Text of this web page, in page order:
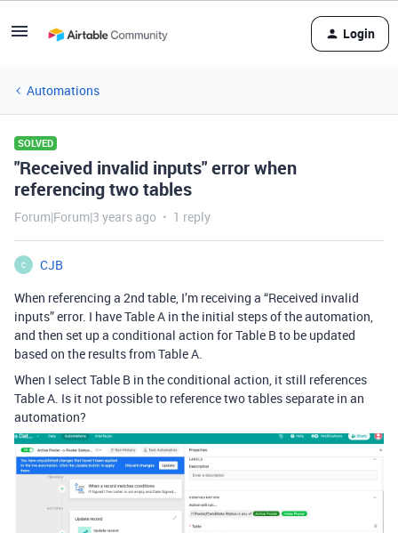
Login
Automations
SOLVED
"Received invalid inputs" error when
referencing two tables
Forum|Forum|3 years ago 1 reply
C
CJB
When referencing a 2nd table, I’m receiving a “Received invalid
inputs” error. I have Table A in the initial steps of the automation,
and then set up a conditional action for Table B to be updated
based on the results from Table A.
When I select Table B in the conditional action, it still references
Table A. Is it not possible to reference two tables separate in an
automation?